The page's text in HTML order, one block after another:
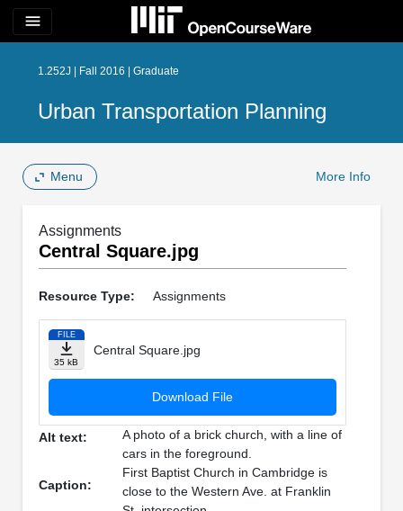
menu
1.252J | Fall 2016 | Graduate
Urban Transportation Planning
Menu More Info
Assignments
Central Square.jpg
Resource Type: Assignments
FILE
35 kB
Central Square.jpg
Download File
Alt text:
A photo of a brick church, with a line of
cars in the foreground.
Caption:
First Baptist Church in Cambridge is
close to the Western Ave. at Franklin